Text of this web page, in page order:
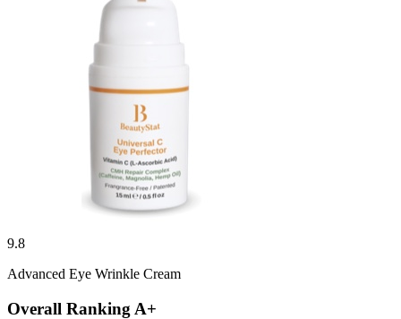
9.8
Advanced Eye Wrinkle Cream
Overall Ranking A+